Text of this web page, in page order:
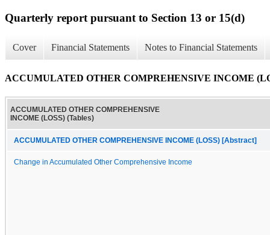
Quarterly report pursuant to Section 13 or 15(d)
Cover Financial Statements Notes to Financial Statements
ACCUMULATED OTHER COMPREHENSIVE INCOME
ACCUMULATED OTHER COMPREHENSIVE
INCOME (LOSS) (Tables)
ACCUMULATED OTHER COMPREHENSIVE INCOME (LOSS) [Abstract]
Change in Accumulated Other Comprehensive Income